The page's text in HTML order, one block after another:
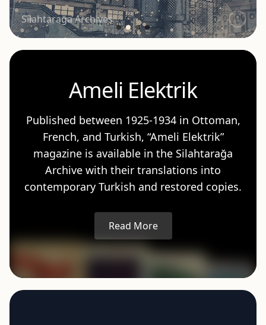
Silahtarağa Archives 5
Ameli Elektrik
Published between 1925-1934 in Ottoman,
French, and Turkish, “Ameli Elektrik”
magazine is available in the Silahtarağa
Archive with their translations into
contemporary Turkish and restored copies.
Read More